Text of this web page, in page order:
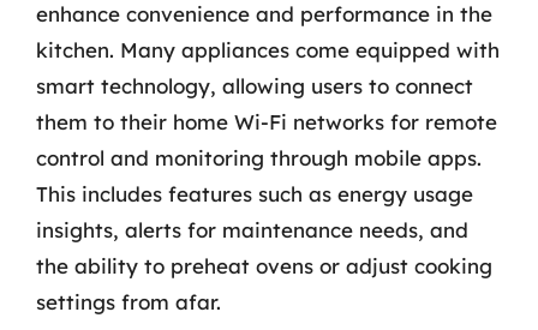
enhance convenience and performance in the
kitchen. Many appliances come equipped with
smart technology, allowing users to connect
them to their home Wi-Fi networks for remote
control and monitoring through mobile apps.
This includes features such as energy usage
insights, alerts for maintenance needs, and
the ability to preheat ovens or adjust cooking
settings from afar.